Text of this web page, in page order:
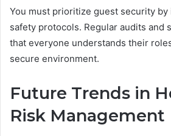
You must prioritize guest security
safety protocols. Regular audits and
that everyone understands their
secure environment.
Future Trends in
Risk Management